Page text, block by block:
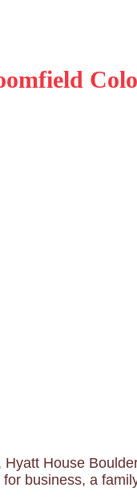
House
business, a